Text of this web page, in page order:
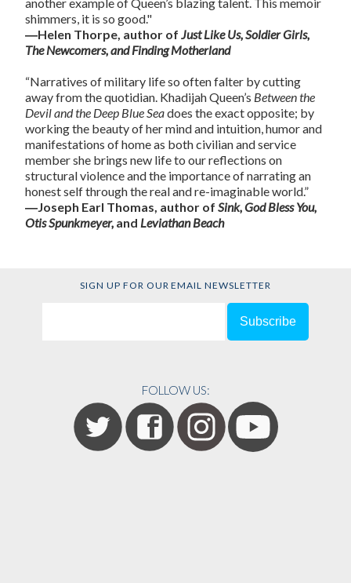
another example of Queen’s blazing talent. This memoir
shimmers, it is so good."
―Helen Thorpe, author of Just Like Us, Soldier Girls,
The Newcomers, and Finding Motherland
“Narratives of military life so often falter by cutting
away from the quotidian. Khadijah Queen’s Between the
Devil and the Deep Blue Seadoes the exact opposite; by
working the beauty of her mind and intuition, humor and
manifestations of home as both civilian and service
member she brings new life to our reflections on
structural violence and the importance of narrating an
honest self through the real and re-imaginable world.”
―Joseph Earl Thomas, author of Sink, God Bless You,
Otis Spunkmeyer, and Leviathan Beach
SIGN UP FOR OUR EMAIL NEWSLETTER
FOLLOW US: